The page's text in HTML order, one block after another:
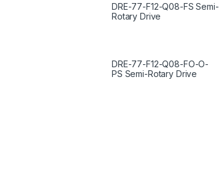
DRE-77-F12-Q08-FS Semi-
Rotary Drive
DRE-77-F12-Q08-FO-O-
PS Semi-Rotary Drive